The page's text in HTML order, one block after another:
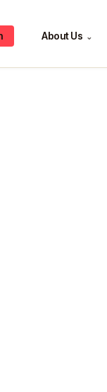
About Us ⌄